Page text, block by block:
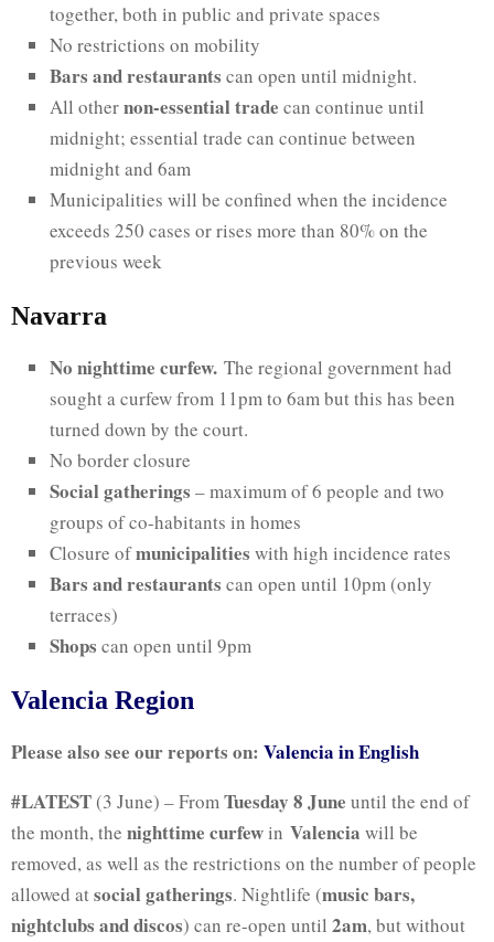
together, both in public and private spaces
No restrictions on mobility
Bars and restaurants can open until midnight.
All othernon-essential trade can continue until
midnight; essential trade can continue between
midnight and 6am
Municipalities will be confined when the incidence
exceeds 250 cases or rises more than 80% on the
previous week
Navarra
No nighttime curfew. The regional government had
sought a curfew from 11pm to 6am but this has been
turned down by the court.
No border closure
Social gatherings – maximum of 6 people and two
groups of co-habitants in homes
Closure ofmunicipalities with high incidence rates
Bars and restaurants can open until 10pm (only
terraces)
Shops can open until 9pm
Valencia Region
Please also see our reports on: Valencia in English
#LATEST(3 June) – FromTuesday 8 June until the end of
the month, the nighttime curfewin Valencia will be
removed, as well as the restrictions on the number of people
allowed atsocial gatherings. Nightlife (music bars,
nightclubs and discos) can re-open until 2am, but without